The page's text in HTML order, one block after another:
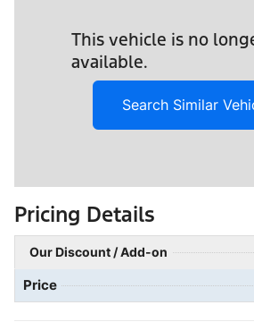
This vehicle is no
available.
Search Similar
Pricing Details
Our Discount / Add-on
Price